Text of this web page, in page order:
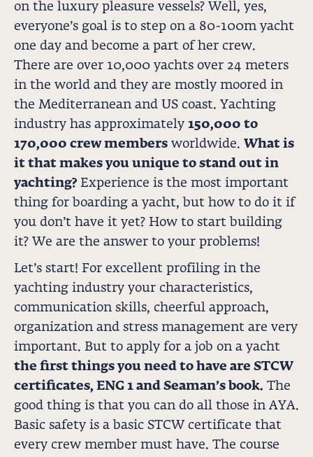
on the luxury pleasure vessels? Well, yes,
everyone’s goal is to step on a 80-100m yacht
one day and become a part of her crew.
There are over 10,000 yachts over 24 meters
in the world and they are mostly moored in
the Mediterranean and US coast. Yachting
industry has approximately 150,000 to
170,000 crew members worldwide. What is
it that makes you unique to stand out in
yachting? Experience is the most important
thing for boarding a yacht, but how to do it if
you don’t have it yet? How to start building
it? We are the answer to your problems!
Let’s start! For excellent profiling in the
yachting industry your characteristics,
communication skills, cheerful approach,
organization and stress management are very
important. But to apply for a job on a yacht
the first things you need to have are STCW
certificates, ENG 1 and Seaman’s book. The
good thing is that you can do all those in AYA.
Basic safety is a basic STCW certificate that
every crew member must have. The course